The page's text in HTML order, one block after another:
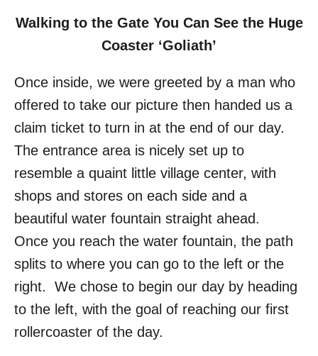
Walking to the Gate You Can See the Huge
Coaster ‘Goliath’
Once inside, we were greeted by a man who
offered to take our picture then handed us a
claim ticket to turn in at the end of our day.
The entrance area is nicely set up to
resemble a quaint little village center, with
shops and stores on each side and a
beautiful water fountain straight ahead.
Once you reach the water fountain, the path
splits to where you can go to the left or the
right. We chose to begin our day by heading
to the left, with the goal of reaching our first
rollercoaster of the day.